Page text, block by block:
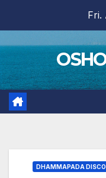
content
Fri.
DHAMMAPADA